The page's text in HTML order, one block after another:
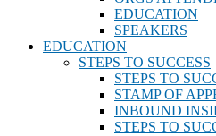
EDUCATION
SPEAKERS
EDUCATION
STEPS TO SUCCESS
STEPS TO
STAMP OF
INBOUND
STEPS TO